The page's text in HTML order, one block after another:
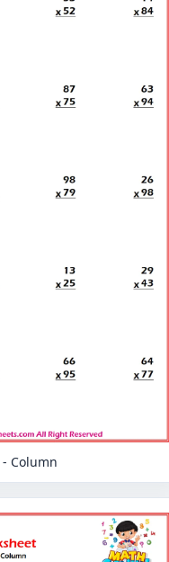
Column